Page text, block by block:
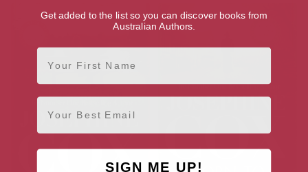
Get added to the list so you can discover books from
Australian Authors.
First Name
Email
SIGN ME UP!